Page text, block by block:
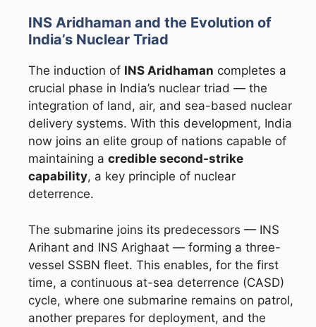
INS Aridhaman and the Evolution of
India’s Nuclear Triad
The induction of INS Aridhaman completes a
crucial phase in India’s nuclear triad — the
integration of land, air, and sea-based nuclear
delivery systems. With this development, India
now joins an elite group of nations capable of
maintaining a credible second-strike
capability, a key principle of nuclear
deterrence.
The submarine joins its predecessors — INS
Arihant and INS Arighaat — forming a three-
vessel SSBN fleet. This enables, for the first
time, a continuous at-sea deterrence (CASD)
cycle, where one submarine remains on patrol,
another prepares for deployment, and the